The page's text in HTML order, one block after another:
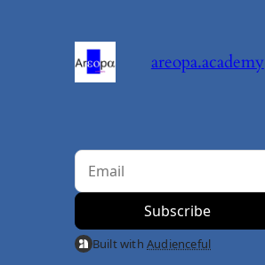
areopa.academy
Built withAudienceful